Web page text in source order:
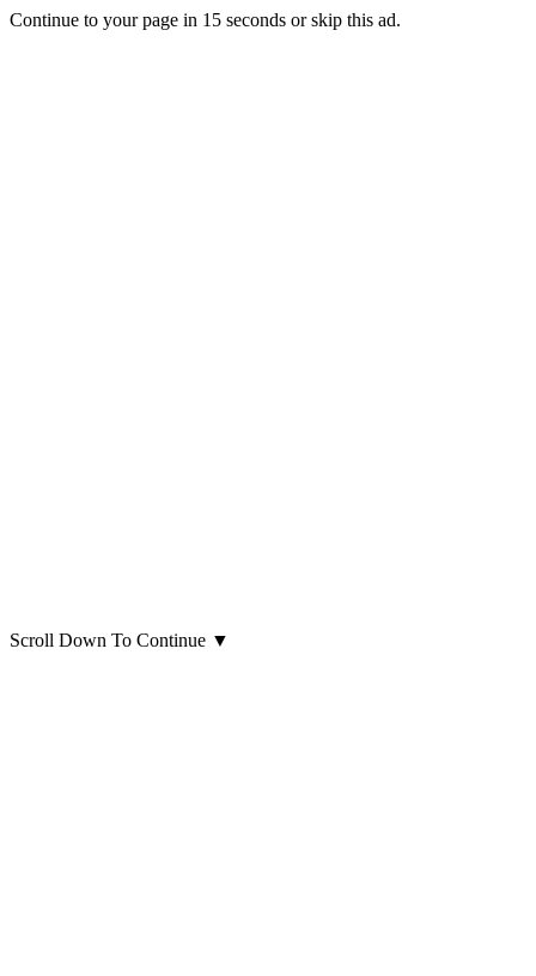
Continue to your page in 15 seconds orskip this ad.
Scroll Down To Continue ▼